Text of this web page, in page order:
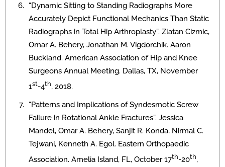
“Dynamic Sitting to Standing Radiographs More
Accurately Depict Functional Mechanics Than Static
Radiographs in Total Hip Arthroplasty”. Zlatan Cizmic,
Omar A. Behery, Jonathan M. Vigdorchik. Aaron
Buckland. American Association of Hip and Knee
Surgeons Annual Meeting. Dallas, TX, November
1st-4th, 2018.
“Patterns and Implications of Syndesmotic Screw
Failure in Rotational Ankle Fractures”. Jessica
Mandel, Omar A. Behery, Sanjit R. Konda, Nirmal C.
Tejwani, Kenneth A. Egol. Eastern Orthopaedic
Association. Amelia Island, FL, October 17th-20th,